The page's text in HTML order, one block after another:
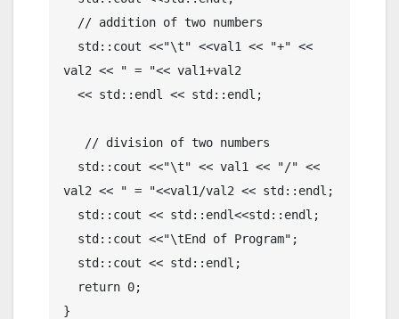
val2 << " = "<< val1+val2
val2 << " = "<<val1/val2 << std::endl;
}